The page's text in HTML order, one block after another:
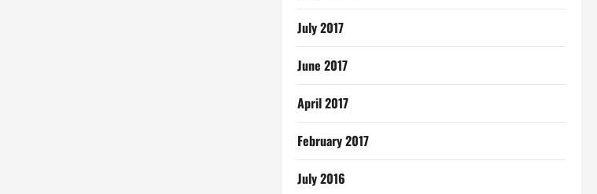
July 2017
June 2017
April 2017
February 2017
July 2016